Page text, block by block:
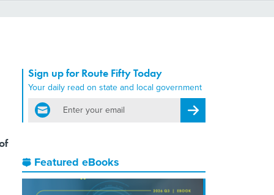
Sign up for Route Fifty Today
Your daily read on state and local government
email
Register for Newsletter
Featured eBooks